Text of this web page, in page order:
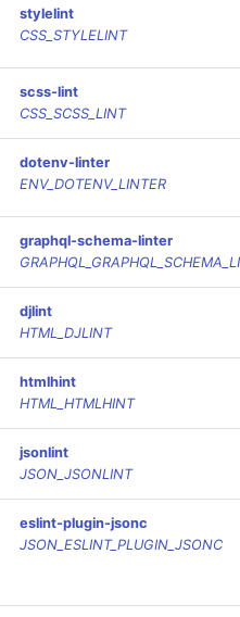
stylelint
CSS_STYLELINT
scss-lint
CSS_SCSS_LINT
dotenv-linter
ENV_DOTENV_LINTER
graphql-schema-linter
djlint
HTML_DJLINT
htmlhint
HTML_HTMLHINT
jsonlint
JSON_JSONLINT
eslint-plugin-jsonc
JSON_ESLINT_PLUGIN_JSONC